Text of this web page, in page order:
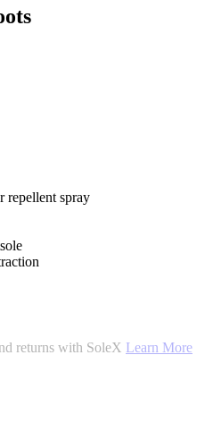
repellent spray
returns with SoleX Learn More